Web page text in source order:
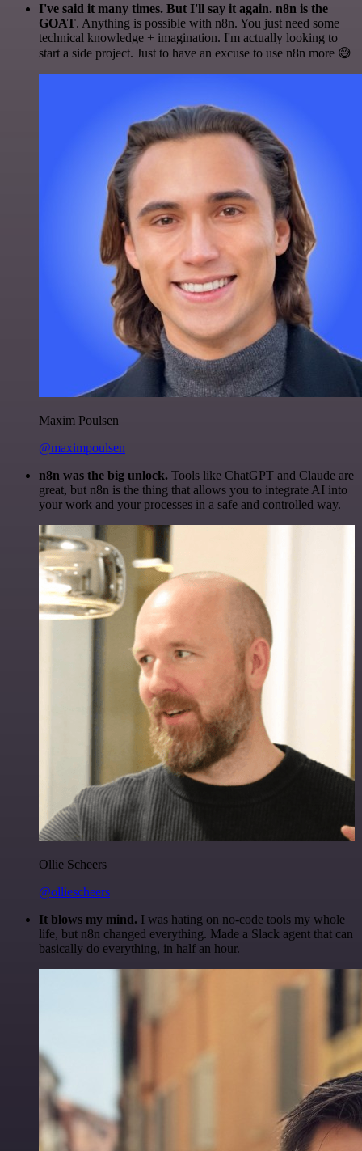
I've said it many times. But I'll say it again. n8n is the
GOAT. Anything is possible with n8n. You just need some
technical knowledge + imagination. I'm actually looking to
start a side project. Just to have an excuse to use n8n more 😅
Maxim Poulsen
@maximpoulsen
n8n was the big unlock. Tools like ChatGPT and Claude are
great, but n8n is the thing that allows you to integrate AI into
your work and your processes in a safe and controlled way.
Ollie Scheers
@olliescheers
It blows my mind. I was hating on no-code tools my whole
life, but n8n changed everything. Made a Slack agent that can
basically do everything, in half an hour.